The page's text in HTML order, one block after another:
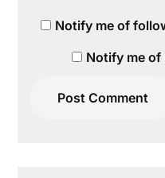
Notify me of
Notify me of